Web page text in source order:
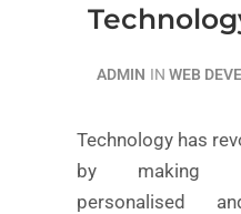
ADMIN IN WEB
Technology has
by making
personalised